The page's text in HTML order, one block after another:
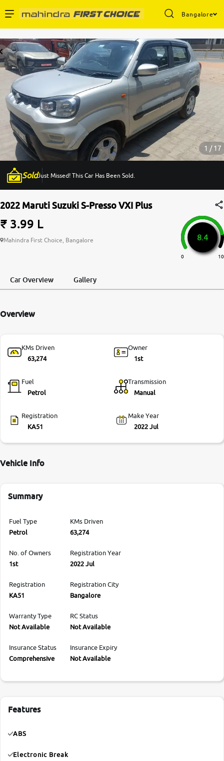
Bangalore
Buy Used Cars
Sell Your Car
Partner with Us
About Us
More
24x7 Helpline
-9930565555
1 / 17
SoldJust Missed! This Car Has Been Sold.
2022 Maruti Suzuki S-Presso VXI Plus
₹ 3.99 L
Mahindra First Choice, Bangalore 8.4
0 10
Car Overview Gallery
Overview
KMs Driven
63,274
Owner
1st
Fuel
Petrol
Transmission
Manual
Registration
KA51
Make Year
2022 Jul
Vehicle Info
Summary
Fuel Type
Petrol
KMs Driven
63,274
No. of Owners
1st
Registration Year
2022 Jul
Registration
KA51
Registration City
Bangalore
Warranty Type
Not Available
RC Status
Not Available
Insurance Status
Comprehensive
Insurance Expiry
Not Available
Features
ABS
Electronic Break